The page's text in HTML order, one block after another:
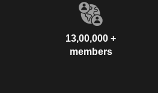
13,00,000 +
members